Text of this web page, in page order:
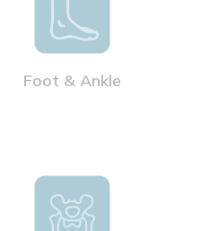
Foot & Ankle